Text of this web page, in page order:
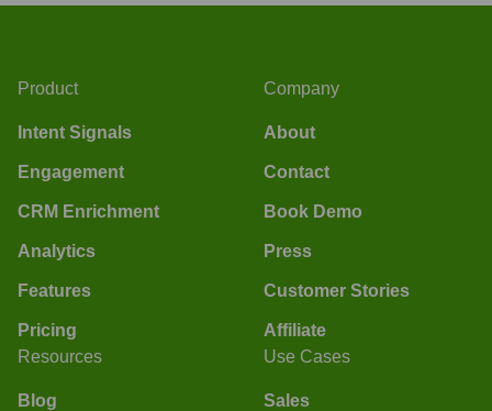
Product
Intent Signals
Engagement
CRM Enrichment
Analytics
Features
Pricing
Company
About
Contact
Book Demo
Press
Customer Stories
Affiliate
Resources
Blog
Use Cases
Sales